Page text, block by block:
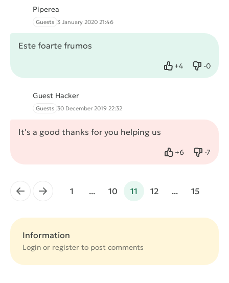
Piperea
Guests 3 January 2020 21:46
Este foarte frumos
+4
Like -0
Dislike
Guest Hacker
Guests 30 December 2019 22:32
It's a good thanks for you helping us
+6
Like -7
Dislike
← → 1 ... 10 11 12 ... 15
Information
Login or register to post comments